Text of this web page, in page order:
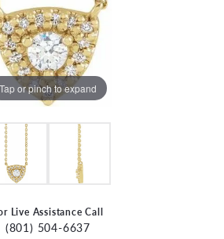
Tap or pinch to expand
Live Assistance Call
(801) 504-6637